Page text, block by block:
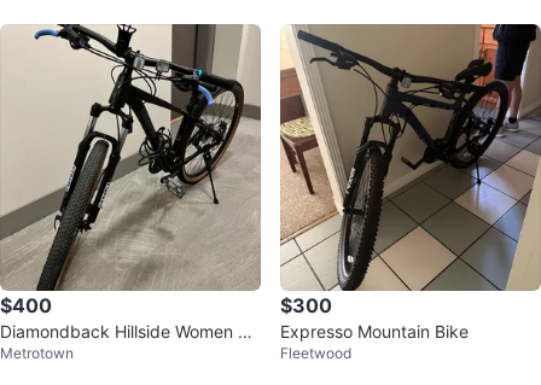
$400
Diamondback Hillside Women M
ountain Bike
Metrotown
$300
Expresso Mountain Bike
Fleetwood